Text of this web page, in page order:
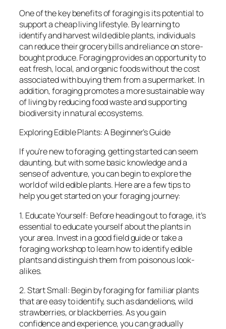
One of the key benefits of foraging is its potential to
support a cheap living lifestyle. By learning to
identify and harvest wild edible plants, individuals
can reduce their grocery bills and reliance on store-
bought produce. Foraging provides an opportunity to
eat fresh, local, and organic foods without the cost
associated with buying them from a supermarket. In
addition, foraging promotes a more sustainable way
of living by reducing food waste and supporting
biodiversity in natural ecosystems.
Exploring Edible Plants: A Beginner’s Guide
If you’re new to foraging, getting started can seem
daunting, but with some basic knowledge and a
sense of adventure, you can begin to explore the
world of wild edible plants. Here are a few tips to
help you get started on your foraging journey:
1. Educate Yourself: Before heading out to forage, it’s
essential to educate yourself about the plants in
your area. Invest in a good field guide or take a
foraging workshop to learn how to identify edible
plants and distinguish them from poisonous look-
alikes.
2. Start Small: Begin by foraging for familiar plants
that are easy to identify, such as dandelions, wild
strawberries, or blackberries. As you gain
confidence and experience, you can gradually